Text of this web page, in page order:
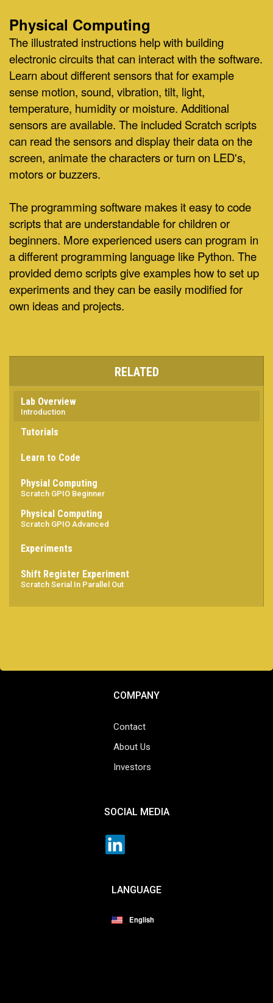
Physical Computing
The illustrated instructions help with building
electronic circuits that can interact with the software.
Learn about different sensors that for example
sense motion, sound, vibration, tilt, light,
temperature, humidity or moisture. Additional
sensors are available. The included Scratch scripts
can read the sensors and display their data on the
screen, animate the characters or turn on LED's,
motors or buzzers.
The programming software makes it easy to code
scripts that are understandable for children or
beginners. More experienced users can program in
a different programming language like Python. The
provided demo scripts give examples how to set up
experiments and they can be easily modified for
own ideas and projects.
RELATED
Lab Overview
Introduction
Tutorials
Learn to Code
Physial Computing
Scratch GPIO Beginner
Physical Computing
Scratch GPIO Advanced
Experiments
Shift Register Experiment
Scratch Serial In Parallel Out
COMPANY
Contact
About Us
Investors
SOCIAL MEDIA
LANGUAGE
English